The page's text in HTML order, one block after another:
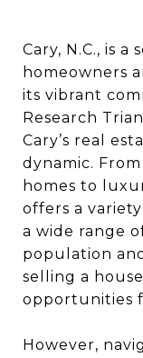
Cary, N.C., is
homeowners
its vibrant
Research
Cary’s real
dynamic.
homes to
offers a
a wide range
population
selling a
opportunities
However,